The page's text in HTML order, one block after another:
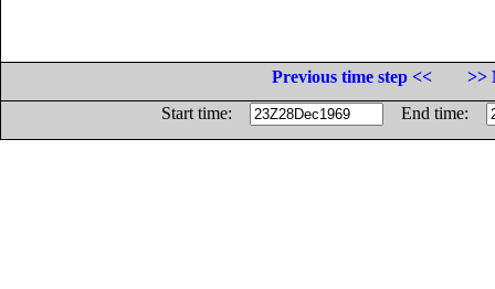
Previous time step <<
>>
Start time:
End time: